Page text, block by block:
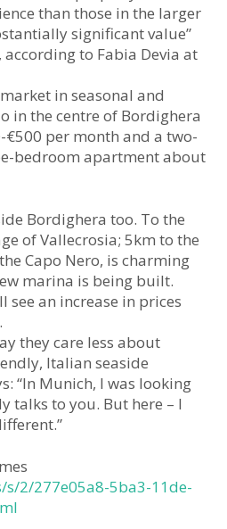
than those in the larger
significant value”
to Fabia Devia at
in seasonal and
in the centre of Bordighera
per month and a two-
bedroom apartment about
Bordighera too. To the
of Vallecrosia; 5km to the
Capo Nero, is charming
marina is being built.
see an increase in prices
.
they care less about
Italian seaside
“In Munich, I was looking
talks to you. But here – I
2/277e05a8-5ba3-11de-